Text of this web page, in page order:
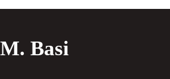
Basi